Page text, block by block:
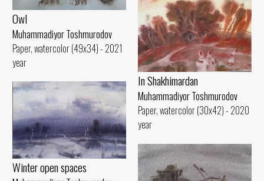
Owl
Muhammadiyor Toshmurodov
Paper, watercolor (49x34) - 2021
year
In Shakhimardan
Muhammadiyor Toshmurodov
Paper, watercolor (30x42) - 2020
year
Winter open spaces